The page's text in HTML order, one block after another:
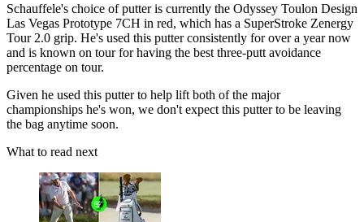
Schauffele's choice of putter is currently the Odyssey Toulon Design
Las Vegas Prototype 7CH in red, which has a SuperStroke Zenergy
Tour 2.0 grip. He's used this putter consistently for over a year now
and is known on tour for having the best three-putt avoidance
percentage on tour.
Given he used this putter to help lift both of the major
championships he's won, we don't expect this putter to be leaving
the bag anytime soon.
What to read next